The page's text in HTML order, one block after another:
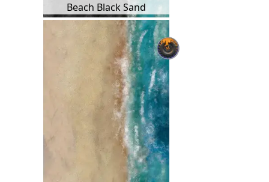
Beach Black Sand